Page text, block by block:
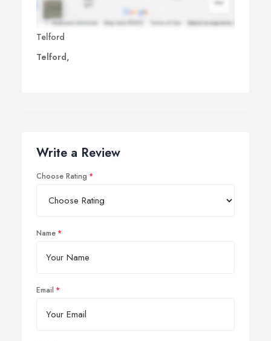
Telford
Telford,
Write a Review
Choose Rating
Name
Email